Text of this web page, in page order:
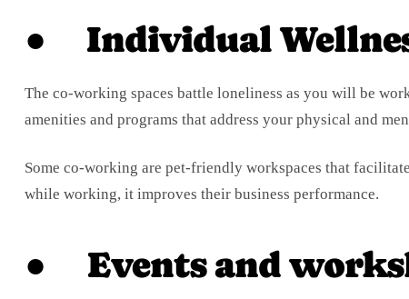
● Individual
The co-working spaces battle loneliness as you will be
amenities and programs that address your physical and
Some co-working are pet-friendly workspaces that
while working, it improves their business performance.
● Events and